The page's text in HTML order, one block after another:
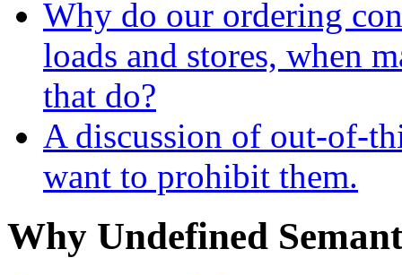
Why do our ordering
loads and stores, when
that do?
A discussion of out-of-
want to prohibit them.
Why Undefined